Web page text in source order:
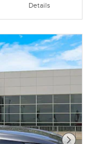
Details